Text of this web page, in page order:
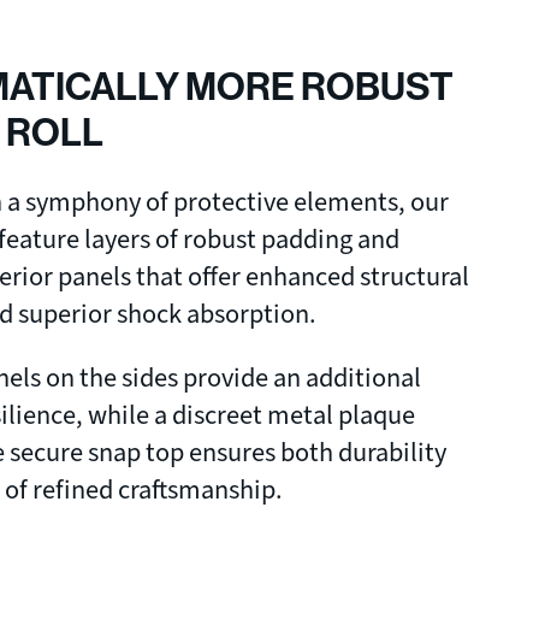
MORE ROBUST
ROLL
symphony of protective elements, our
layers of robust padding and
panels that offer enhanced structural
superior shock absorption.
on the sides provide an additional
while a discreet metal plaque
secure snap top ensures both durability
refined craftsmanship.